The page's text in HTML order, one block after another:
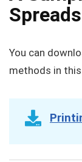
You can
methods in